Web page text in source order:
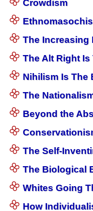
Crowdism
The Increasing
The Alt Right
Nihilism Is The
The
Beyond the
The Self-
The Biological
Whites Going
How